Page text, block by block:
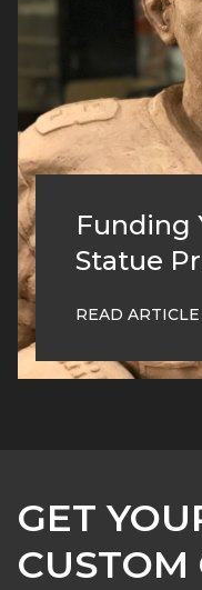
Funding
Statue
READ ARTICLE
GET
CUSTOM